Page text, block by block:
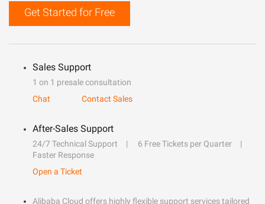
Get Started for Free
Sales Support
1 on 1 presale consultation
Chat
Contact Sales
After-Sales Support
24/7 Technical Support
6 Free Tickets per Quarter
Faster Response
Open a Ticket
Alibaba Cloud offers highly flexible support services tailored